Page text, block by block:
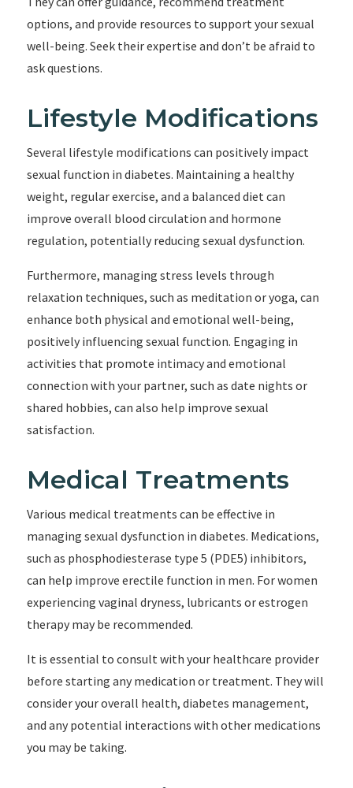
options, and provide resources to support your sexual
well-being. Seek their expertise and don’t be afraid to
ask questions.
Lifestyle Modifications
Several lifestyle modifications can positively impact
sexual function in diabetes. Maintaining a healthy
weight, regular exercise, and a balanced diet can
improve overall blood circulation and hormone
regulation, potentially reducing sexual dysfunction.
Furthermore, managing stress levels through
relaxation techniques, such as meditation or yoga, can
enhance both physical and emotional well-being,
positively influencing sexual function. Engaging in
activities that promote intimacy and emotional
connection with your partner, such as date nights or
shared hobbies, can also help improve sexual
satisfaction.
Medical Treatments
Various medical treatments can be effective in
managing sexual dysfunction in diabetes. Medications,
such as phosphodiesterase type 5 (PDE5) inhibitors,
can help improve erectile function in men. For women
experiencing vaginal dryness, lubricants or estrogen
therapy may be recommended.
It is essential to consult with your healthcare provider
before starting any medication or treatment. They will
consider your overall health, diabetes management,
and any potential interactions with other medications
you may be taking.